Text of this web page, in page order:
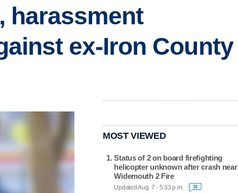
harassment
ex-Iron County
MOST VIEWED
Status of 2 on board firefighting
helicopter unknown after crash near
Widemouth 2 Fire
Updated Aug. 7 - 5:33 p.m. 33